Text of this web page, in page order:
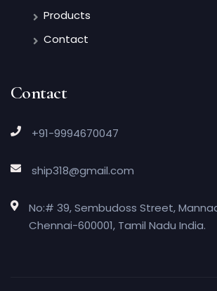
Products
Contact
Contact
+91-9994670047
ship318@gmail.com
No:# 39, Sembudoss Street,
Chennai-600001, Tamil Nadu India.